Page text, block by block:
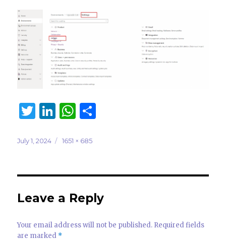
T
it
r
Li
k
dI
n
W
at
A
p
p
Posted
July 1, 2024
Full
1651 × 685
Leave a Reply
Your email address will not be published. Required fields
are marked *